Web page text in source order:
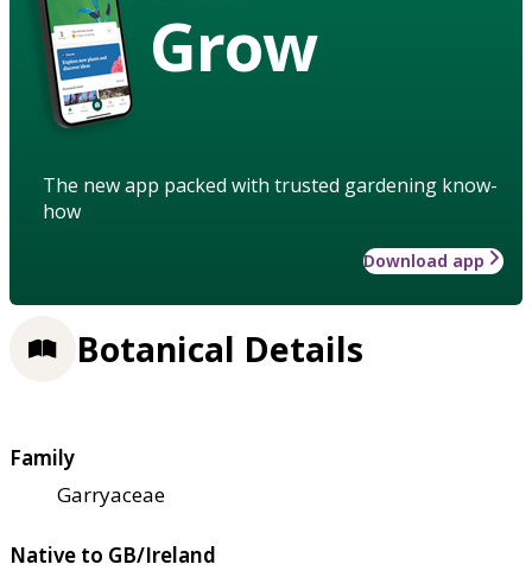
Grow
The new app packed with trusted gardening know-
how
Download app
Botanical Details
Family
Garryaceae
Native to GB/Ireland